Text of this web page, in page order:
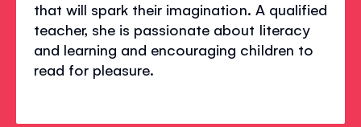
that will spark their imagination. A qualified
teacher, she is passionate about literacy
and learning and encouraging children to
read for pleasure.